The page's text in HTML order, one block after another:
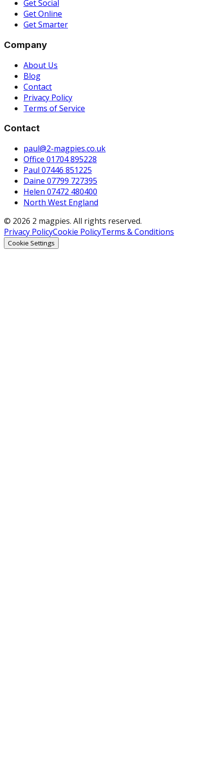
Get Social
Get Online
Get Smarter
Company
About Us
Blog
Contact
Privacy Policy
Terms of Service
Contact
paul@2-magpies.co.uk
Office 01704 895228
Paul 07446 851225
Daine 07799 727395
Helen 07472 480400
North West England
© 2026 2 magpies. All rights reserved.
Privacy PolicyCookie PolicyTerms & Conditions
Cookie Settings